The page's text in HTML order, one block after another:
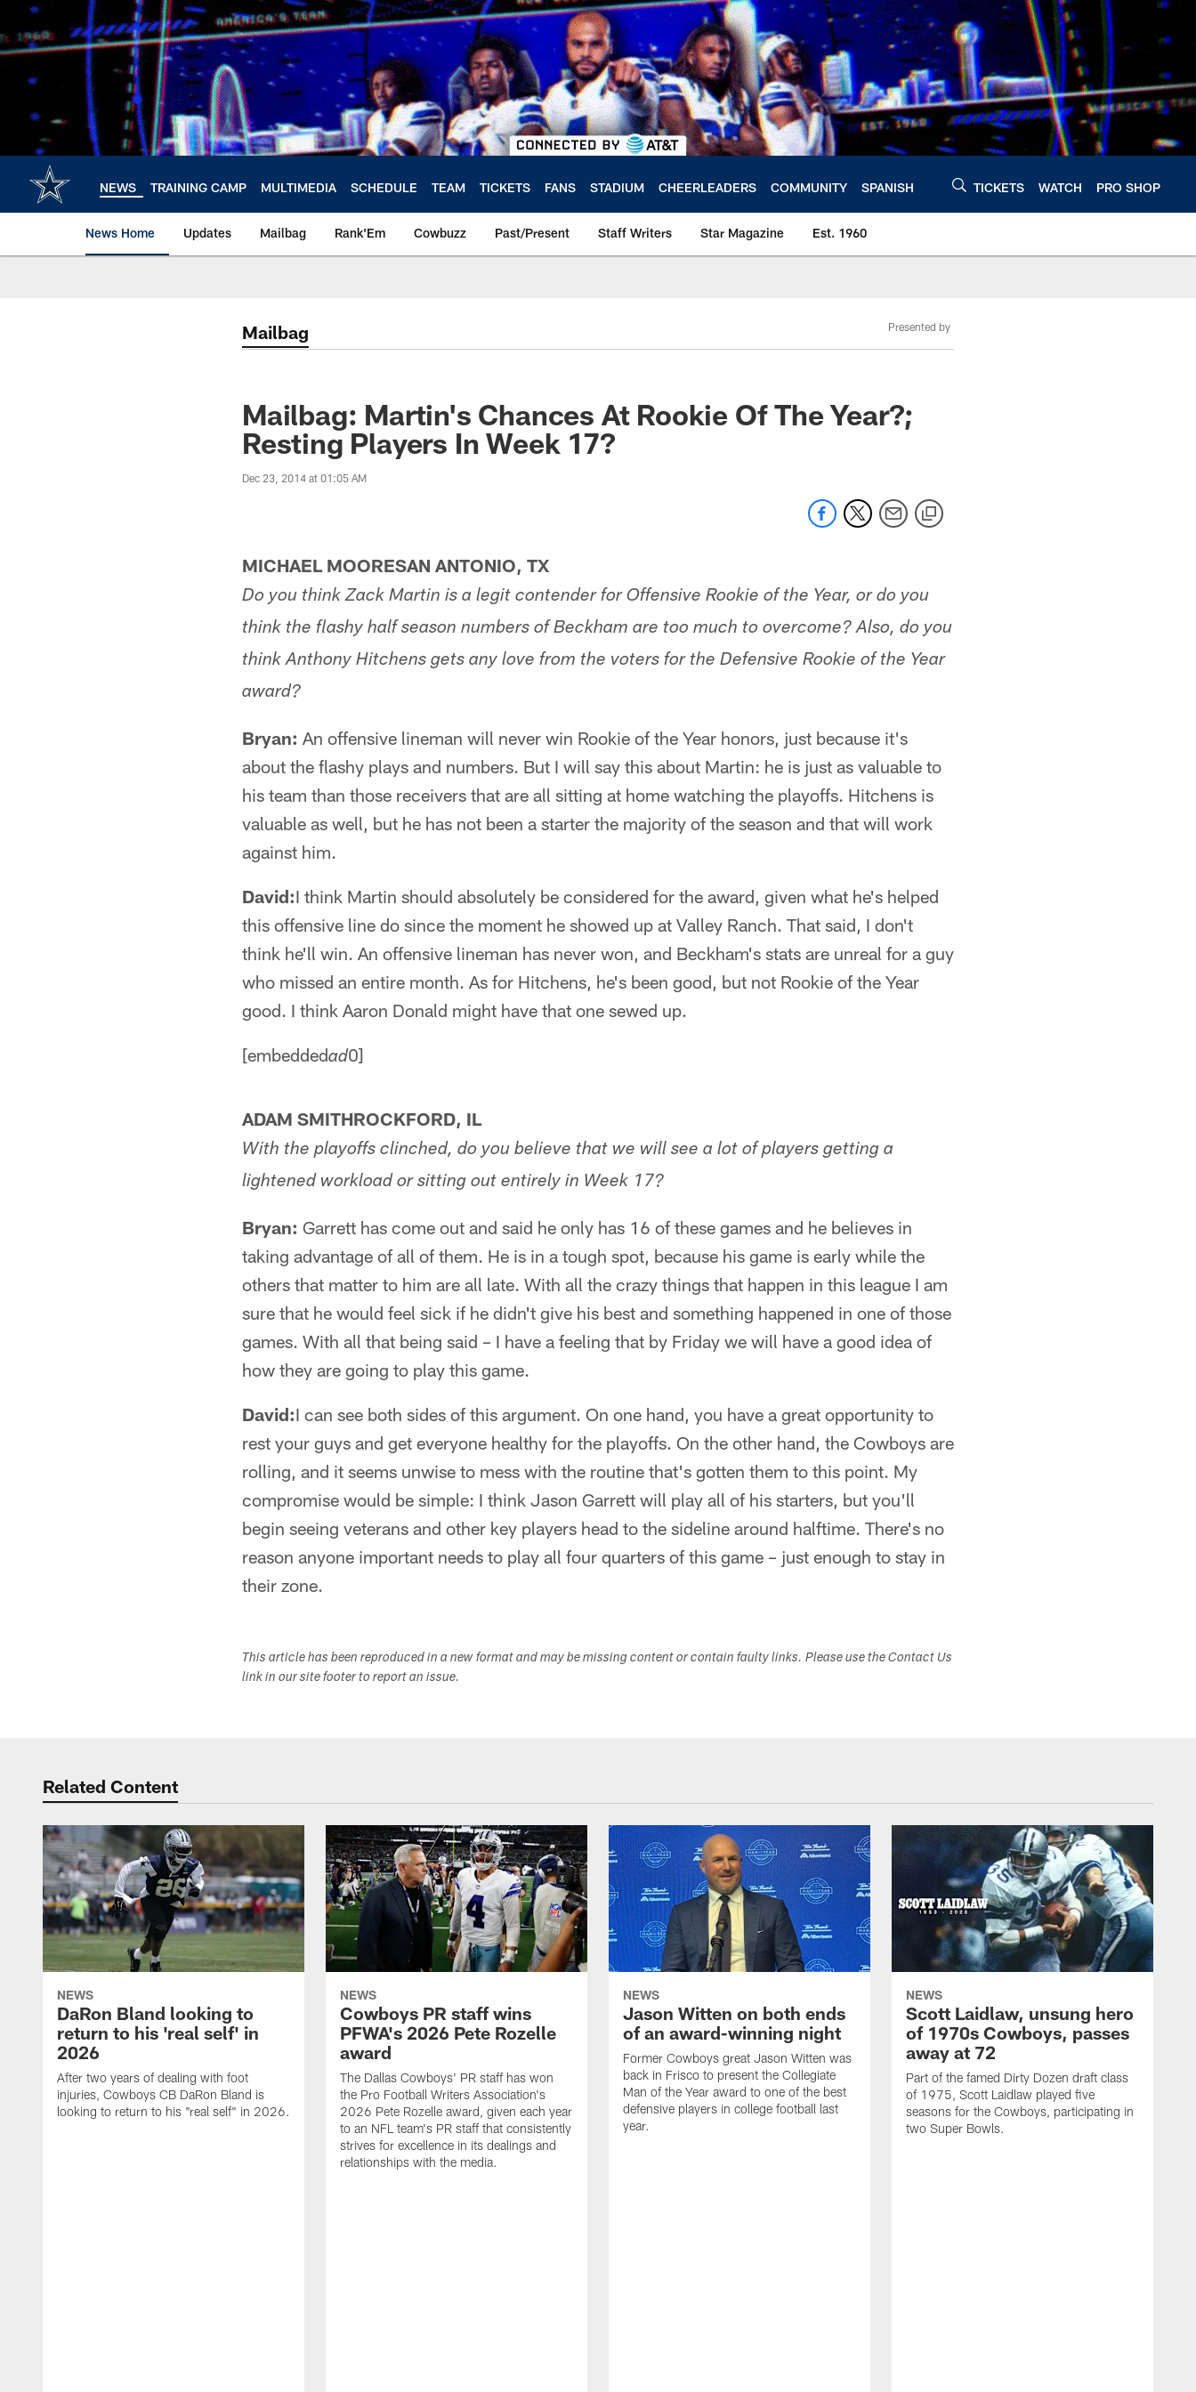
main
content
NEWS TRAINING CAMP MULTIMEDIA SCHEDULE TEAM TICKETS FANS STADIUM CHEERLEADERS COMMUNITY SPANISH TICKETS WATCH PRO SHOP
News Home Updates Mailbag Rank'Em Cowbuzz Past/Present Staff Writers Star Magazine Est. 1960
Mailbag Presented by
Mailbag: Martin's Chances At Rookie Of The Year?;
Resting Players In Week 17?
Dec 23, 2014 at 01:05 AM
MICHAEL MOORESAN ANTONIO, TX
Do you think Zack Martin is a legit contender for Offensive Rookie of the Year, or do you
think the flashy half season numbers of Beckham are too much to overcome? Also, do you
think Anthony Hitchens gets any love from the voters for the Defensive Rookie of the Year
award?
Bryan: An offensive lineman will never win Rookie of the Year honors, just because it's
about the flashy plays and numbers. But I will say this about Martin: he is just as valuable to
his team than those receivers that are all sitting at home watching the playoffs. Hitchens is
valuable as well, but he has not been a starter the majority of the season and that will work
against him.
David:I think Martin should absolutely be considered for the award, given what he's helped
this offensive line do since the moment he showed up at Valley Ranch. That said, I don't
think he'll win. An offensive lineman has never won, and Beckham's stats are unreal for a guy
who missed an entire month. As for Hitchens, he's been good, but not Rookie of the Year
good. I think Aaron Donald might have that one sewed up.
[embeddedad0]
ADAM SMITHROCKFORD, IL
With the playoffs clinched, do you believe that we will see a lot of players getting a
lightened workload or sitting out entirely in Week 17?
Bryan: Garrett has come out and said he only has 16 of these games and he believes in
taking advantage of all of them. He is in a tough spot, because his game is early while the
others that matter to him are all late. With all the crazy things that happen in this league I am
sure that he would feel sick if he didn't give his best and something happened in one of those
games. With all that being said – I have a feeling that by Friday we will have a good idea of
how they are going to play this game.
David:I can see both sides of this argument. On one hand, you have a great opportunity to
rest your guys and get everyone healthy for the playoffs. On the other hand, the Cowboys are
rolling, and it seems unwise to mess with the routine that's gotten them to this point. My
compromise would be simple: I think Jason Garrett will play all of his starters, but you'll
begin seeing veterans and other key players head to the sideline around halftime. There's no
reason anyone important needs to play all four quarters of this game – just enough to stay in
their zone.
This article has been reproduced in a new format and may be missing content or contain faulty links. Please use the Contact Us
link in our site footer to report an issue.
Related Content
NEWS
DaRon Bland looking to
return to his 'real self' in
2026
After two years of dealing with foot
injuries, Cowboys CB DaRon Bland is
looking to return to his "real self" in 2026.
NEWS
Cowboys PR staff wins
PFWA's 2026 Pete Rozelle
award
The Dallas Cowboys' PR staff has won
the Pro Football Writers Association's
2026 Pete Rozelle award, given each year
to an NFL team's PR staff that consistently
strives for excellence in its dealings and
relationships with the media.
NEWS
Jason Witten on both ends
of an award-winning night
Former Cowboys great Jason Witten was
back in Frisco to present the Collegiate
Man of the Year award to one of the best
defensive players in college football last
year.
NEWS
Scott Laidlaw, unsung hero
of 1970s Cowboys, passes
away at 72
Part of the famed Dirty Dozen draft class
of 1975, Scott Laidlaw played five
seasons for the Cowboys, participating in
two Super Bowls.